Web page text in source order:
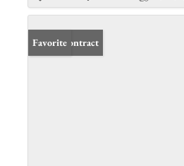
Under Contract
Favorite